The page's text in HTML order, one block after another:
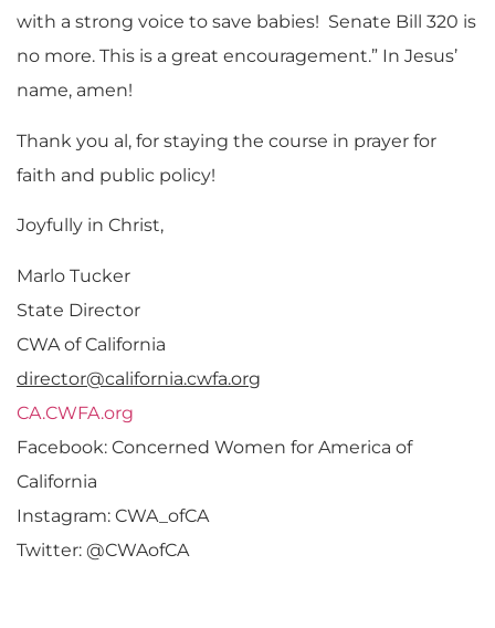
with a strong voice to save babies! Senate Bill 320 is
no more. This is a great encouragement.” In Jesus’
name, amen!
Thank you al, for staying the course in prayer for
faith and public policy!
Joyfully in Christ,
Marlo Tucker
State Director
CWA of California
director@california.cwfa.org
CA.CWFA.org
Facebook: Concerned Women for America of
California
Instagram: CWA_ofCA
Twitter: @CWAofCA